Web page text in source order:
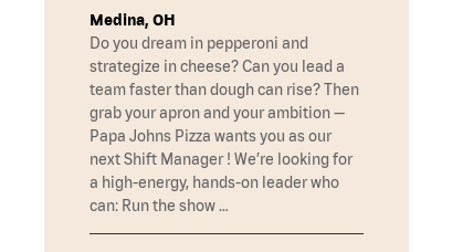
Medina, OH
Do you dream in pepperoni and
strategize in cheese? Can you lead a
team faster than dough can rise? Then
grab your apron and your ambition —
Papa Johns Pizza wants you as our
next Shift Manager ! We’re looking for
a high-energy, hands-on leader who
can: Run the show …